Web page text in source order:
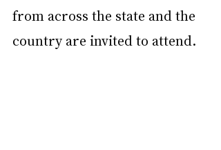
from across the state and the
country are invited to attend.